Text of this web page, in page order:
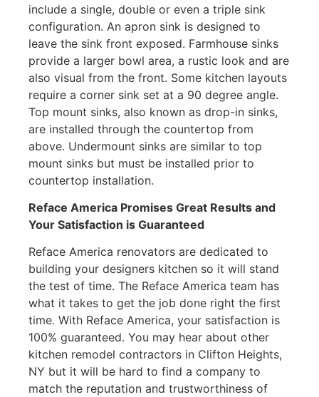
include a single, double or even a triple sink
configuration. An apron sink is designed to
leave the sink front exposed. Farmhouse sinks
provide a larger bowl area, a rustic look and are
also visual from the front. Some kitchen layouts
require a corner sink set at a 90 degree angle.
Top mount sinks, also known as drop-in sinks,
are installed through the countertop from
above. Undermount sinks are similar to top
mount sinks but must be installed prior to
countertop installation.
Reface America Promises Great Results and
Your Satisfaction is Guaranteed
Reface America renovators are dedicated to
building your designers kitchen so it will stand
the test of time. The Reface America team has
what it takes to get the job done right the first
time. With Reface America, your satisfaction is
100% guaranteed. You may hear about other
kitchen remodel contractors in Clifton Heights,
NY but it will be hard to find a company to
match the reputation and trustworthiness of